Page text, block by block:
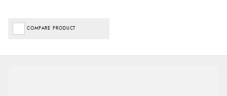
COMPARE PRODUCT